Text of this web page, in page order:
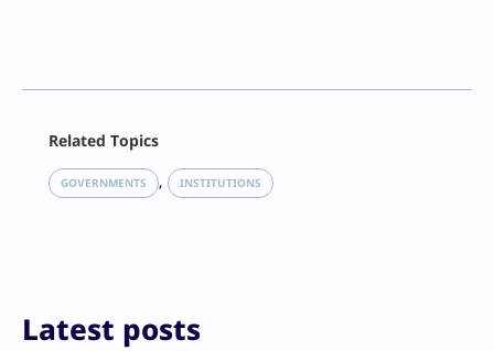
LinkedIn
Reddit
Related Topics
GOVERNMENTS , INSTITUTIONS
Latest posts